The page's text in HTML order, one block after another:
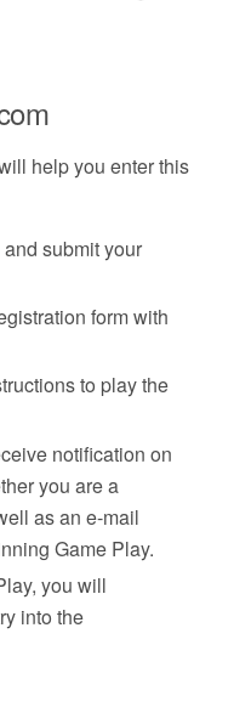
help you enter this
and submit your
form with
to play the
notification on
you are a
as an e-mail
Game Play.
you will
into the